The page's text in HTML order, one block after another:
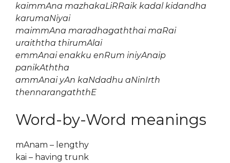
kaimmAna mazhakaLiRRaik kadal kidandha
karumaNiyai
maimmAna maradhagaththai maRai
uraiththa thirumAlai
emmAnai enakku enRum iniyAnaip
panikAththa
ammAnai yAn kaNdadhu aNinIrth
thennarangaththE
Word-by-Word meanings
mAnam – lengthy
kai – having trunk